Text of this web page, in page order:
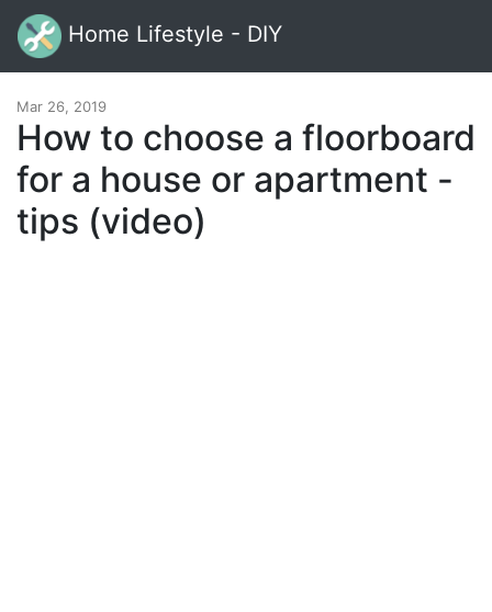
Home Lifestyle - DIY
Mar 26, 2019
How to choose a floorboard
for a house or apartment -
tips (video)